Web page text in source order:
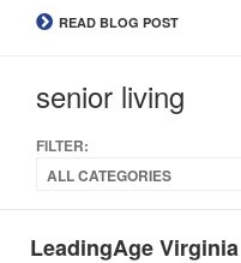
READ BLOG POST
senior living
FILTER:
ALL CATEGORIES
LeadingAge